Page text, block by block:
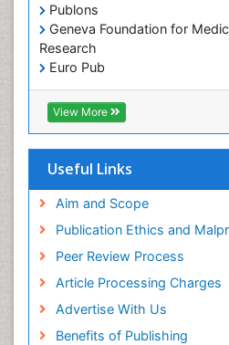
Publons
Geneva Foundation for
Research
Euro Pub
ICMJE
View More
Useful Links
Aim and Scope
Publication Ethics and
Peer Review Process
Article Processing Charges
Advertise With Us
Benefits of Publishing
Pediatric Dental Caries
Pediatric Dental Implants
Pediatric Dental Sealants
Pediatric Dental
Pediatric Oral Pathology
Pediatric Restorative
Pediodonics